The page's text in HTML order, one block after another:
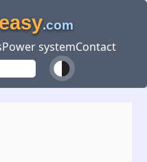
.com
Power systemContact